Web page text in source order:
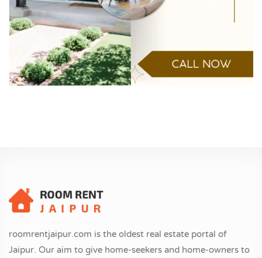
roomrentjaipur.com is the oldest real estate portal of
Jaipur. Our aim to give home-seekers and home-owners to